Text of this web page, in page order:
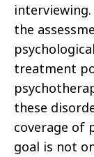
the
treatment
these
coverage of
goal is not